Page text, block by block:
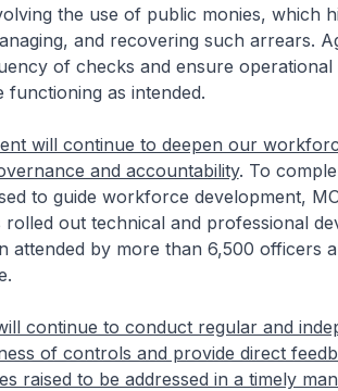
the use of public monies, which
and recovering such arrears.
of checks and ensure
as intended.
will continue to deepen our
and accountability. To
to guide workforce development,
out technical and professional
attended by more than 6,500 officers
continue to conduct regular and
of controls and provide direct
raised to be addressed in a timely